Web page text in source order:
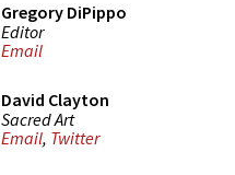
Gregory DiPippo
Editor
Email
David Clayton
Sacred Art
Email, Twitter